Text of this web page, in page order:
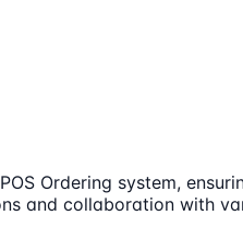
Ordering system,
and collaboration with